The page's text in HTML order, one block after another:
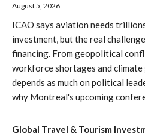
August 5, 2026
ICAO says aviation needs
investment, but the real
financing. From geopolitical
workforce shortages and
depends as much on political
why Montreal's upcoming
Global Travel & Tourism